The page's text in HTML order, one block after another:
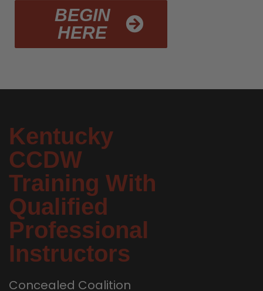
BEGIN
HERE
Kentucky
CCDW
Training With
Qualified
Professional
Instructors
Concealed Coalition